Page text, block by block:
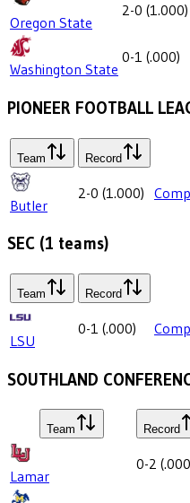
Oregon State
2-0 (1.000)
Washington State
0-1 (.000)
PIONEER FOOTBALL
Team Record
Butler
2-0 (1.000)
SEC (1 teams)
Team Record
LSU
0-1 (.000)
SOUTHLAND
Team Record
Lamar
0-2 (.000